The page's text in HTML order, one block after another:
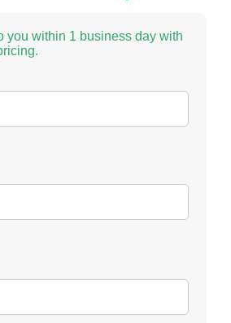
you within 1 business day with